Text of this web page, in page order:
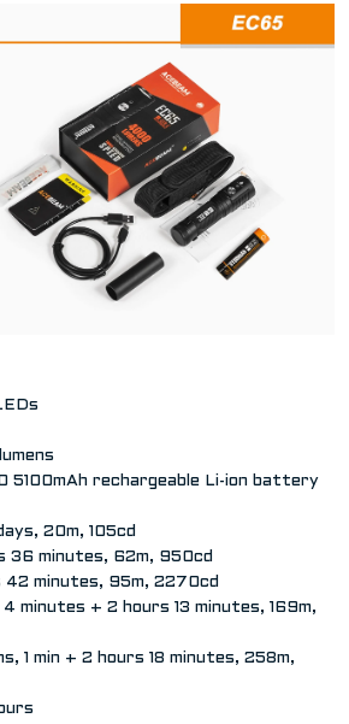
5100mAh rechargeable Li-ion battery
20m, 105cd
36 minutes, 62m, 950cd
42 minutes, 95m, 2270cd
minutes + 2 hours 13 minutes, 169m,
1 min + 2 hours 18 minutes, 258m,